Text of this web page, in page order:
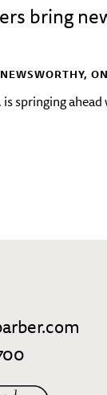
bring
NEWSWORTHY,
is springing